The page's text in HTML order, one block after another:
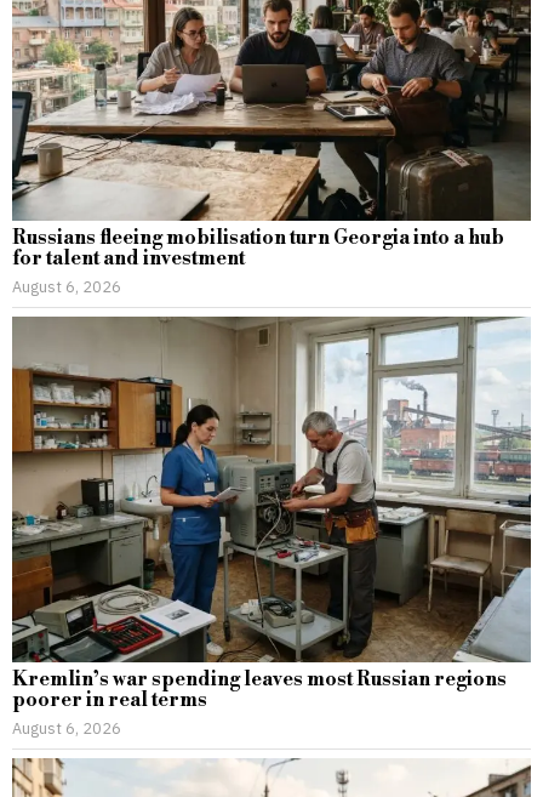
Russians fleeing mobilisation turn Georgia into a hub
for talent and investment
August 6, 2026
Kremlin’s war spending leaves most Russian regions
poorer in real terms
August 6, 2026